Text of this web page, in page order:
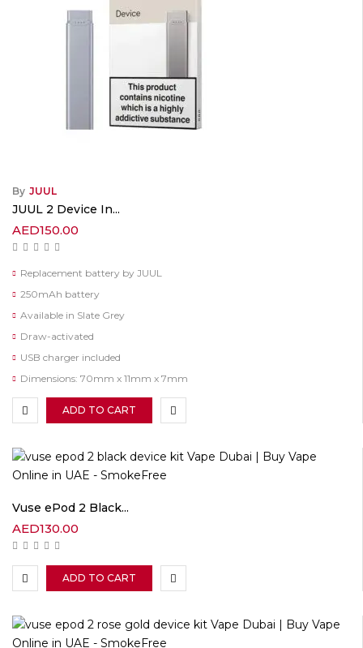
By JUUL
JUUL 2 Device In...
AED150.00
Replacement battery by JUUL
250mAh battery
Available in Slate Grey
Draw-activated
USB charger included
Dimensions: 70mm x 11mm x 7mm
ADD TO CART
Vuse ePod 2 Black...
AED130.00
ADD TO CART